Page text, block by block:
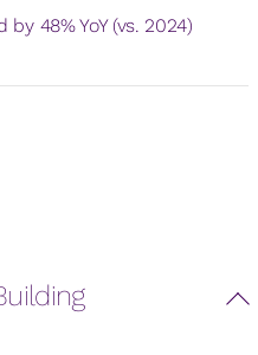
48% YoY (vs. 2024)